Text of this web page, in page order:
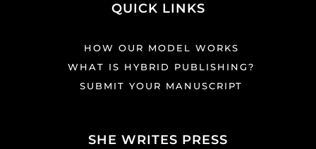
QUICK LINKS
HOW OUR MODEL WORKS
WHAT IS HYBRID PUBLISHING?
SUBMIT YOUR MANUSCRIPT
SHE WRITES PRESS